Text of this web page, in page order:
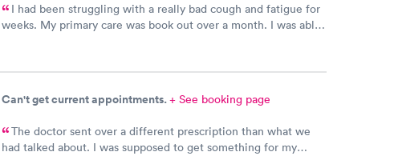
I had been struggling with a really bad cough and fatigue for
weeks. My primary care was book out over a month. I was able
establishment.
Can't get current appointments.+ See booking page
The doctor sent over a different prescription than what we
had talked about. I was supposed to get something for my